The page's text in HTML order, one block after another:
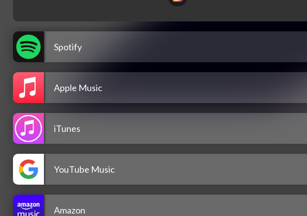
Spotify
Apple Music
iTunes
YouTube Music
Amazon